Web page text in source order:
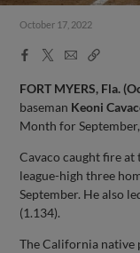
October 17, 2022
Facebook
X
EmailCopy
FORT MYERS, Fla.
baseman Keoni
Month for
Cavaco caught fire at
league-high three
September. He also
(1.134).
The California native